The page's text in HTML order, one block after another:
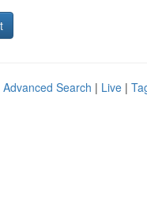
Advanced Search | Live |